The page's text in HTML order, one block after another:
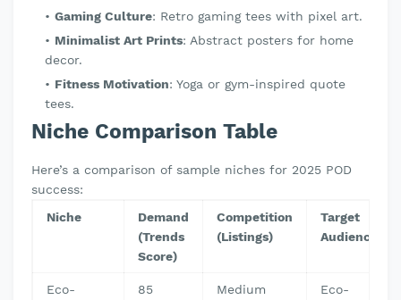
Gaming Culture: Retro gaming tees with pixel art.
Minimalist Art Prints: Abstract posters for home
decor.
Fitness Motivation: Yoga or gym-inspired quote
tees.
Niche Comparison Table
Here’s a comparison of sample niches for 2025 POD
success:
Niche
Demand
(Trends
Score)
Competition
(Listings)
Target
Audience
Eco-
85
Medium
Eco-